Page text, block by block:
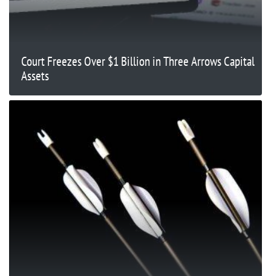
Court Freezes Over $1 Billion in Three Arrows Capital
Assets